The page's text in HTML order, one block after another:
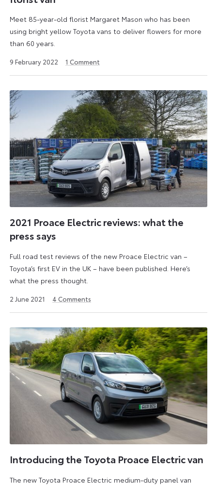
Meet 85-year-old florist Margaret Mason who has been
using bright yellow Toyota vans to deliver flowers for more
than 60 years.
9 February 2022
2024
1 Comment
2021 Proace Electric reviews: what the
press says
Full road test reviews of the new Proace Electric van –
Toyota’s first EV in the UK – have been published. Here’s
what the press thought.
2 June 2021
2025
4 Comments
Introducing the Toyota Proace Electric van
The new Toyota Proace Electric medium-duty panel van